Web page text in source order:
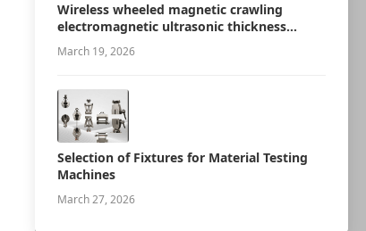
Wireless wheeled magnetic crawling
electromagnetic ultrasonic thickness
measurement robot
March 19, 2026
Selection of Fixtures for Material Testing
Machines
March 27, 2026